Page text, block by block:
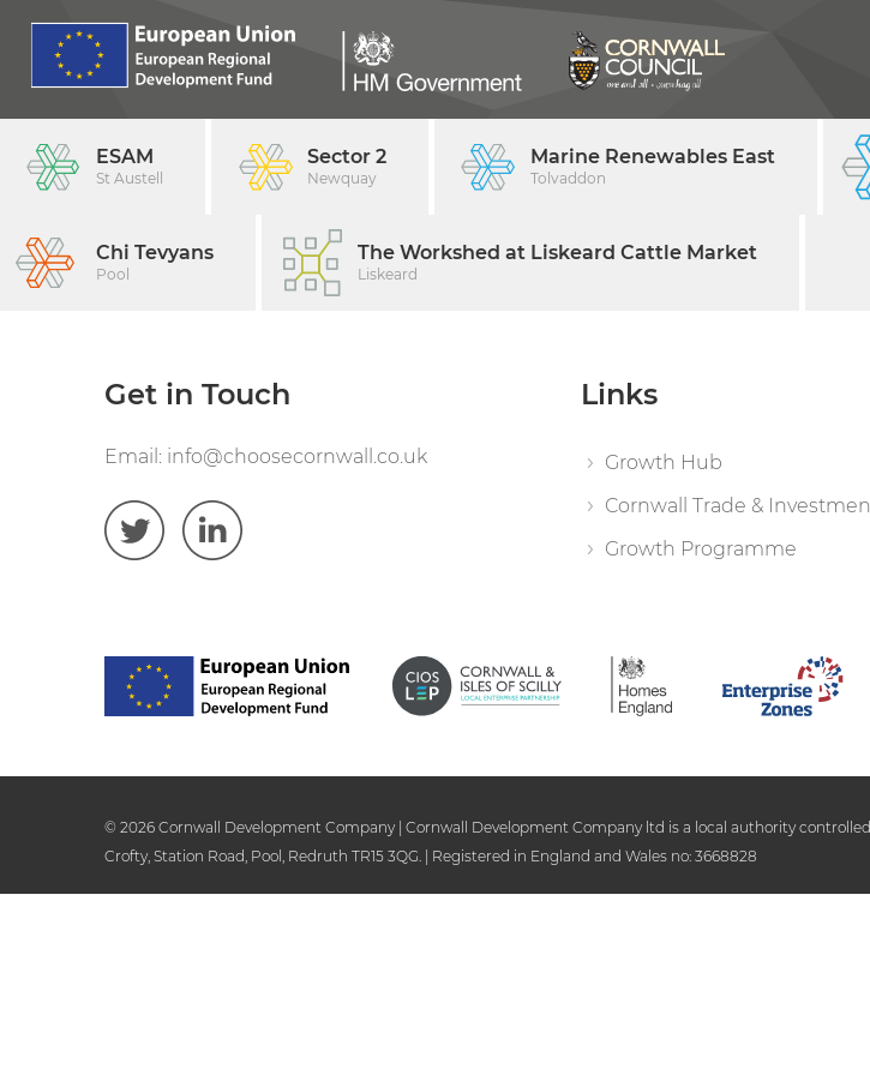
ESAM
St Austell
Sector 2
Newquay
Marine Renewables East
Tolvaddon
Chi Tevyans
Pool
The Workshed at Liskeard Cattle Market
Liskeard
Get in Touch
Email: info@choosecornwall.co.uk
Links
Growth Hub
Cornwall Trade &
Growth Programme
© 2026 Cornwall Development Company | Cornwall Development Company ltd is a local authority
Crofty, Station Road, Pool, Redruth TR15 3QG. | Registered in England and Wales no: 3668828